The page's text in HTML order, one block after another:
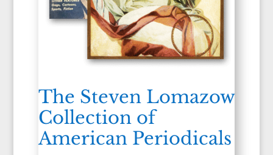
The Steven Lomazow
Collection of
American Periodicals